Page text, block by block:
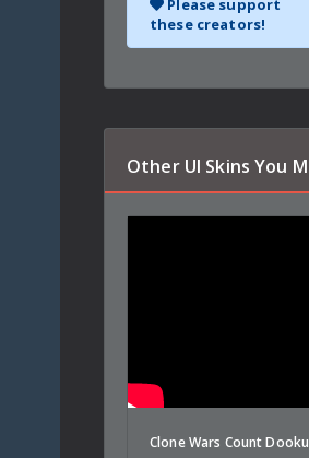
Please support
these creators!
Other UI Skins You
Clone Wars Count Dooku